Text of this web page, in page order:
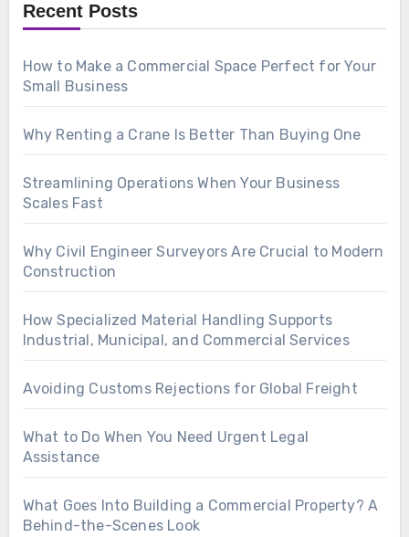
Recent Posts
How to Make a Commercial Space Perfect for Your
Small Business
Why Renting a Crane Is Better Than Buying One
Streamlining Operations When Your Business
Scales Fast
Why Civil Engineer Surveyors Are Crucial to Modern
Construction
How Specialized Material Handling Supports
Industrial, Municipal, and Commercial Services
Avoiding Customs Rejections for Global Freight
What to Do When You Need Urgent Legal
Assistance
What Goes Into Building a Commercial Property? A
Behind-the-Scenes Look